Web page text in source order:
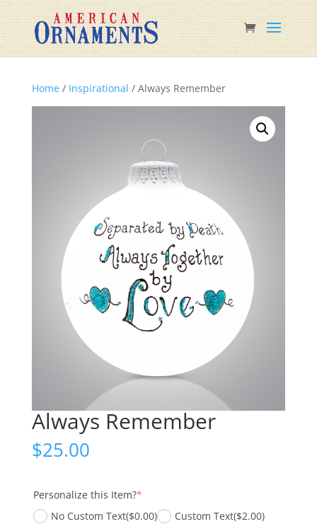
Home/ Inspirational / Always Remember
Always Remember
$25.00
Personalize this Item?*(required)
No Custom Text($0.00) Custom Text($2.00)